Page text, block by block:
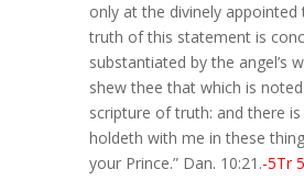
only at the divinely appointed
truth of this statement is
substantiated by the angel’s
shew thee that which is
scripture of truth: and there
holdeth with me in these
your Prince.” Dan. 10:21.-5Tr